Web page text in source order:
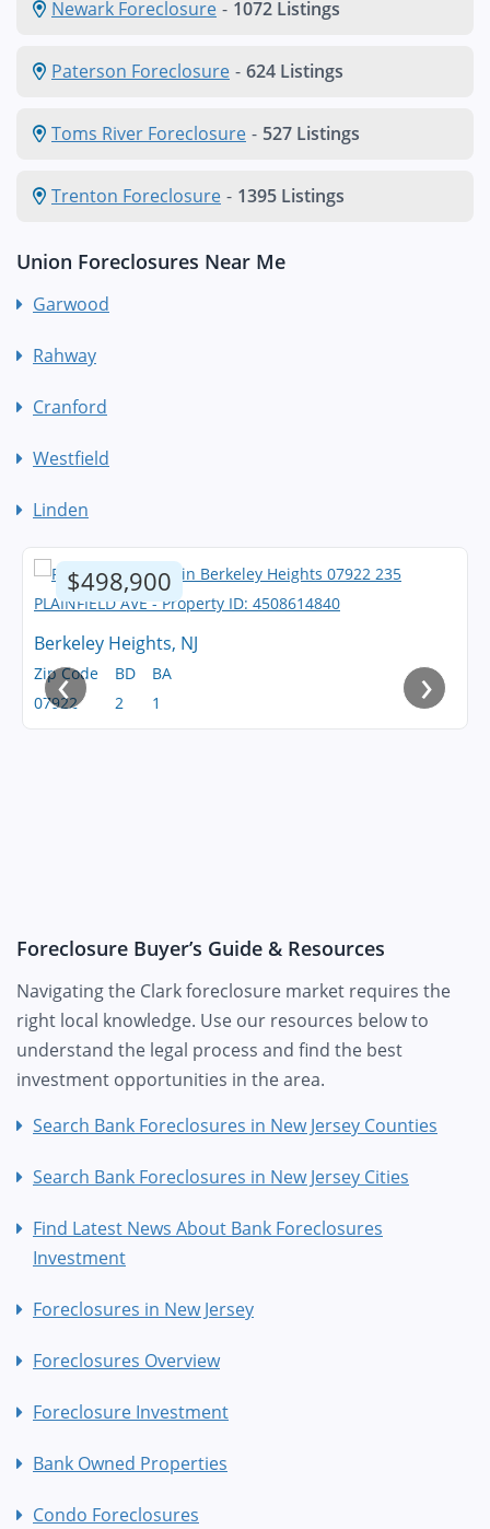
Newark Foreclosure - 1072 Listings
Paterson Foreclosure - 624 Listings
Toms River Foreclosure - 527 Listings
Trenton Foreclosure - 1395 Listings
Union Foreclosures Near Me
Garwood
Rahway
Cranford
Westfield
Linden
$498,900
Berkeley Heights, NJ
Zip Code
07922
BD
2
BA
1
‹ ›
Foreclosure Buyer’s Guide & Resources
Navigating the Clark foreclosure market requires the
right local knowledge. Use our resources below to
understand the legal process and find the best
investment opportunities in the area.
Search Bank Foreclosures in New Jersey Counties
Search Bank Foreclosures in New Jersey Cities
Find Latest News About Bank Foreclosures
Investment
Foreclosures in New Jersey
Foreclosures Overview
Foreclosure Investment
Bank Owned Properties
Condo Foreclosures